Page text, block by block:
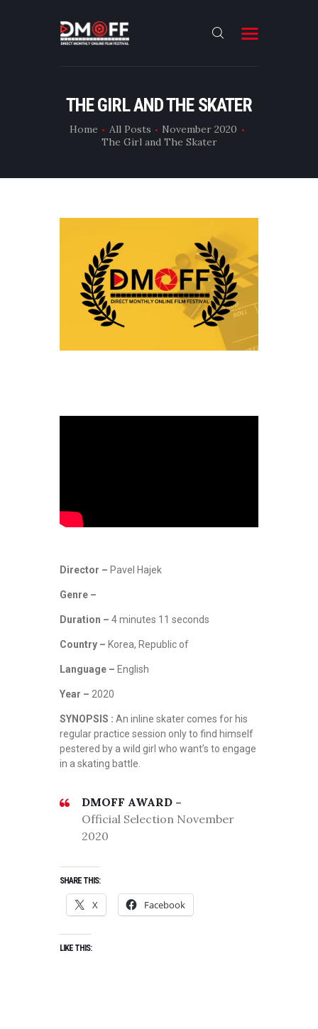
THE GIRL AND THE SKATER
Home All Posts
November 2020
The Girl and The Skater
HOME
ABOUT
RESULT
CONTACT
Director – Pavel Hajek
Genre –
Duration – 4 minutes 11 seconds
Country – Korea, Republic of
Language – English
Year – 2020
SYNOPSIS : An inline skater comes for his
regular practice session only to find himself
pestered by a wild girl who want’s to engage
in a skating battle.
DMOFF AWARD –
Official Selection November
2020
SHARE THIS:
X Facebook
LIKE THIS: